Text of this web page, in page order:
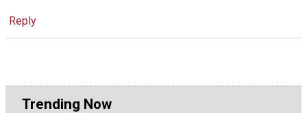
Reply
Trending Now